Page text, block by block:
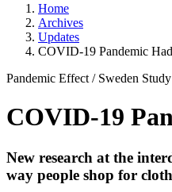
Home
Archives
Updates
COVID-19 Pandemic
Pandemic Effect / Sweden Study
COVID-19
New research at the
way people shop for